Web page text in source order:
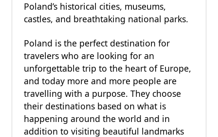
Poland’s historical cities, museums,
castles, and breathtaking national parks.
Poland is the perfect destination for
travelers who are looking for an
unforgettable trip to the heart of Europe,
and today more and more people are
travelling with a purpose. They choose
their destinations based on what is
happening around the world and in
addition to visiting beautiful landmarks